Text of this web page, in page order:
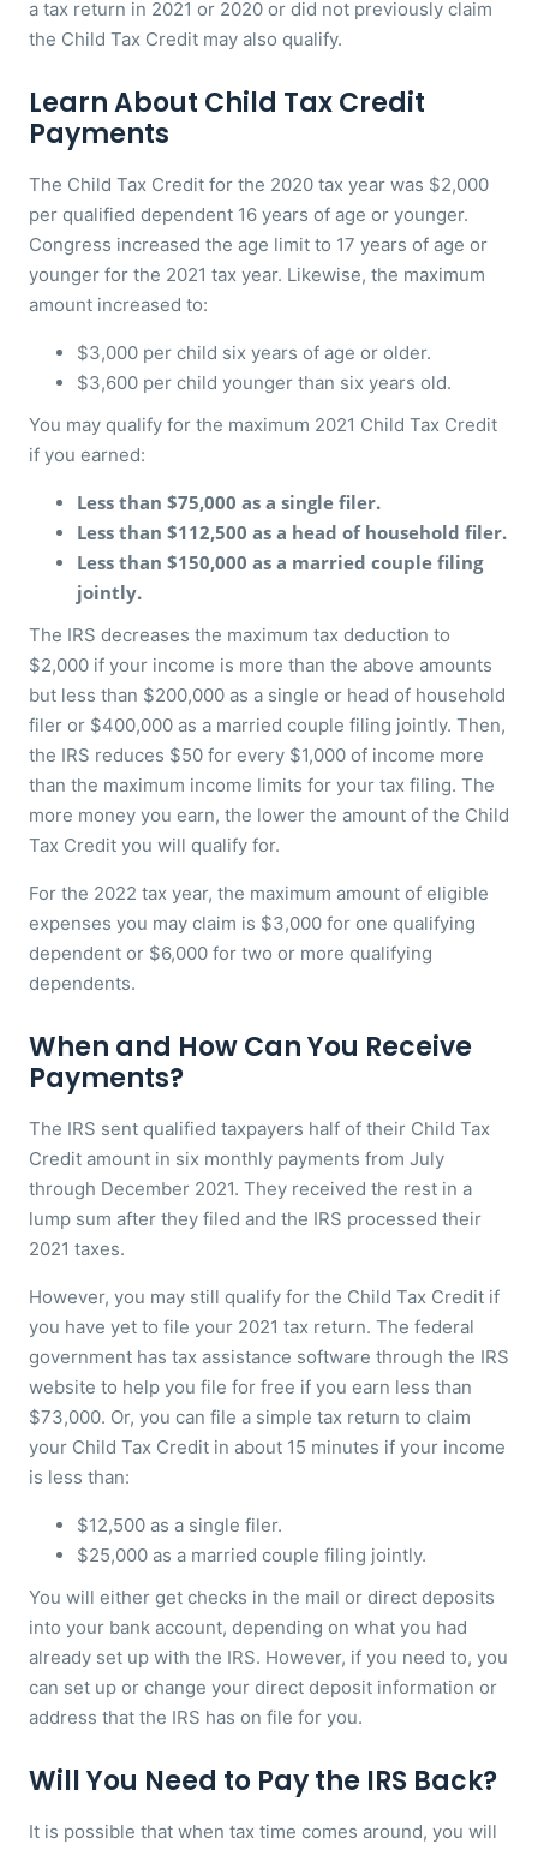
a tax return in 2021 or 2020 or did not previously claim
the Child Tax Credit may also qualify.
Learn About Child Tax Credit
Payments
The Child Tax Credit for the 2020 tax year was $2,000
per qualified dependent 16 years of age or younger.
Congress increased the age limit to 17 years of age or
younger for the 2021 tax year. Likewise, the maximum
amount increased to:
$3,000 per child six years of age or older.
$3,600 per child younger than six years old.
You may qualify for the maximum 2021 Child Tax Credit
if you earned:
Less than $75,000 as a single filer.
Less than $112,500 as a head of household filer.
Less than $150,000 as a married couple filing
jointly.
The IRS decreases the maximum tax deduction to
$2,000 if your income is more than the above amounts
but less than $200,000 as a single or head of household
filer or $400,000 as a married couple filing jointly. Then,
the IRS reduces $50 for every $1,000 of income more
than the maximum income limits for your tax filing. The
more money you earn, the lower the amount of the Child
Tax Credit you will qualify for.
For the 2022 tax year, the maximum amount of eligible
expenses you may claim is $3,000 for one qualifying
dependent or $6,000 for two or more qualifying
dependents.
When and How Can You Receive
Payments?
The IRS sent qualified taxpayers half of their Child Tax
Credit amount in six monthly payments from July
through December 2021. They received the rest in a
lump sum after they filed and the IRS processed their
2021 taxes.
However, you may still qualify for the Child Tax Credit if
you have yet to file your 2021 tax return. The federal
government has tax assistance software through the IRS
website to help you file for free if you earn less than
$73,000. Or, you can file a simple tax return to claim
your Child Tax Credit in about 15 minutes if your income
is less than:
$12,500 as a single filer.
$25,000 as a married couple filing jointly.
You will either get checks in the mail or direct deposits
into your bank account, depending on what you had
already set up with the IRS. However, if you need to, you
can set up or change your direct deposit information or
address that the IRS has on file for you.
Will You Need to Pay the IRS Back?
It is possible that when tax time comes around, you will